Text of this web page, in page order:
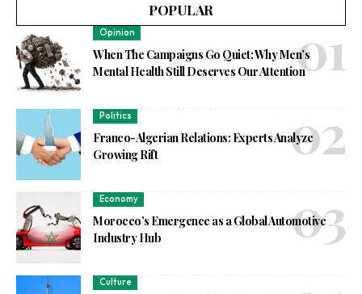
POPULAR
Opinion
When The Campaigns Go Quiet: Why Men’s
Mental Health Still Deserves Our Attention
Politics
Franco-Algerian Relations: Experts Analyze
Growing Rift
Economy
Morocco’s Emergence as a Global Automotive
Industry Hub
Culture